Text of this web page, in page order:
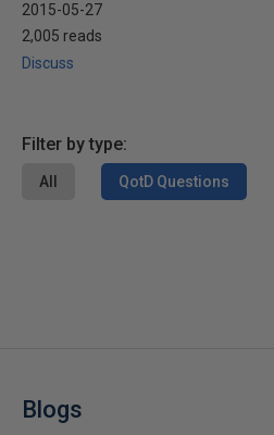
2015-05-27
2,005 reads
Discuss
Filter by type:
All QotD Questions
Blogs